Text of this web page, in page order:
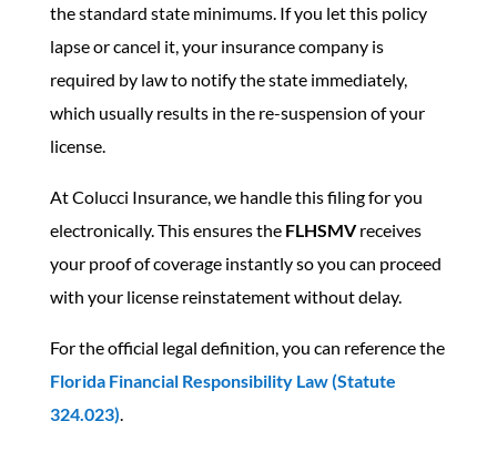
the standard state minimums. If you let this policy
lapse or cancel it, your insurance company is
required by law to notify the state immediately,
which usually results in the re-suspension of your
license.
At Colucci Insurance, we handle this filing for you
electronically. This ensures the FLHSMVreceives
your proof of coverage instantly so you can proceed
with your license reinstatement without delay.
For the official legal definition, you can reference the
Florida Financial Responsibility Law (Statute
324.023).